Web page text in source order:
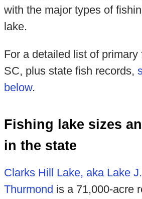
with the major types of
lake.
For a detailed list of primary
SC, plus state fish records,
below.
Fishing lake sizes
in the state
Clarks Hill Lake, aka Lake
Thurmond is a 71,000-acre